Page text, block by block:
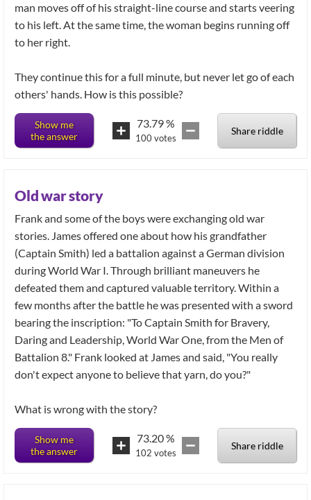
man moves off of his straight-line course and starts veering
to his left. At the same time, the woman begins running off
to her right.
They continue this for a full minute, but never let go of each
others' hands. How is this possible?
Show me
the answer
73.79%
100votes
Share riddle
Old war story
Frank and some of the boys were exchanging old war
stories. James offered one about how his grandfather
(Captain Smith) led a battalion against a German division
during World War I. Through brilliant maneuvers he
defeated them and captured valuable territory. Within a
few months after the battle he was presented with a sword
bearing the inscription: "To Captain Smith for Bravery,
Daring and Leadership, World War One, from the Men of
Battalion 8." Frank looked at James and said, "You really
don't expect anyone to believe that yarn, do you?"
What is wrong with the story?
Show me
the answer
73.20%
102 votes
Share riddle